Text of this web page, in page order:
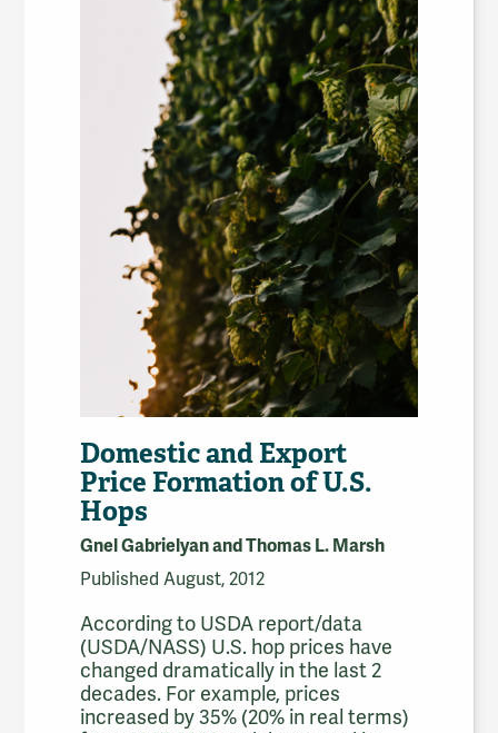
Domestic and Export
Price Formation of U.S.
Hops
Gnel Gabrielyan and Thomas L. Marsh
Published August, 2012
According to USDA report/data
(USDA/NASS) U.S. hop prices have
changed dramatically in the last 2
decades. For example, prices
increased by 35% (20% in real terms)